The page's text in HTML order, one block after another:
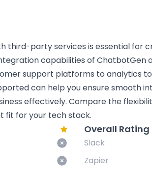
third-party services is essential for
capabilities of ChatbotGen
support platforms to analytics
can help you ensure smooth
effectively. Compare the
fit for your tech stack.
Overall Rating
Slack
Zapier